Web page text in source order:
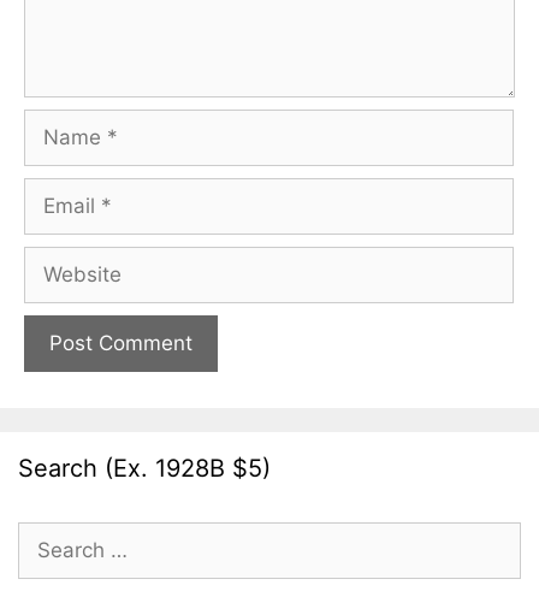
Name
Email
Website
Search (Ex. 1928B $5)
Search
for: